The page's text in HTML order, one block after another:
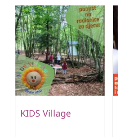
KIDS Village